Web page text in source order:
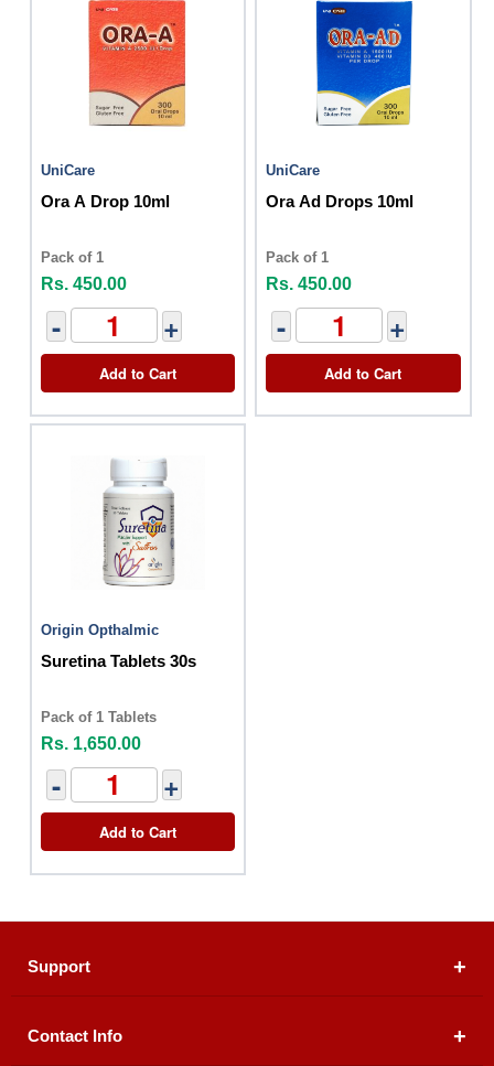
UniCare
Ora A Drop 10ml
Pack of 1
Rs. 450.00
- +
Add to Cart
UniCare
Ora Ad Drops 10ml
Pack of 1
Rs. 450.00
- +
Add to Cart
Origin Opthalmic
Suretina Tablets 30s
Pack of 1 Tablets
Rs. 1,650.00
- +
Add to Cart
Support
About Us
Contact Info